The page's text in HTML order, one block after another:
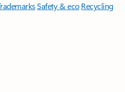
Safety & eco Recycling